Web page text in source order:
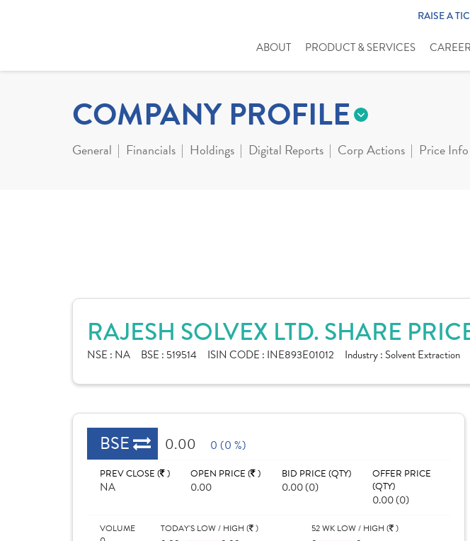
RAISE A
ABOUT PRODUCT & SERVICES
COMPANY PROFILE
General Financials Holdings Digital Reports Corp Actions Price Info
RAJESH SOLVEX LTD. SHARE
NSE : NA BSE : 519514 ISIN CODE : INE893E01012 Industry : Solvent Extraction
BSE 0.00 0 (0 %)
PREV CLOSE ( )
NA
OPEN PRICE ( )
0.00
BID PRICE (QTY)
0.00 (0)
OFFER PRICE
(QTY)
0.00 (0)
VOLUME TODAY'S LOW / HIGH ( ) 52 WK LOW / HIGH ( )